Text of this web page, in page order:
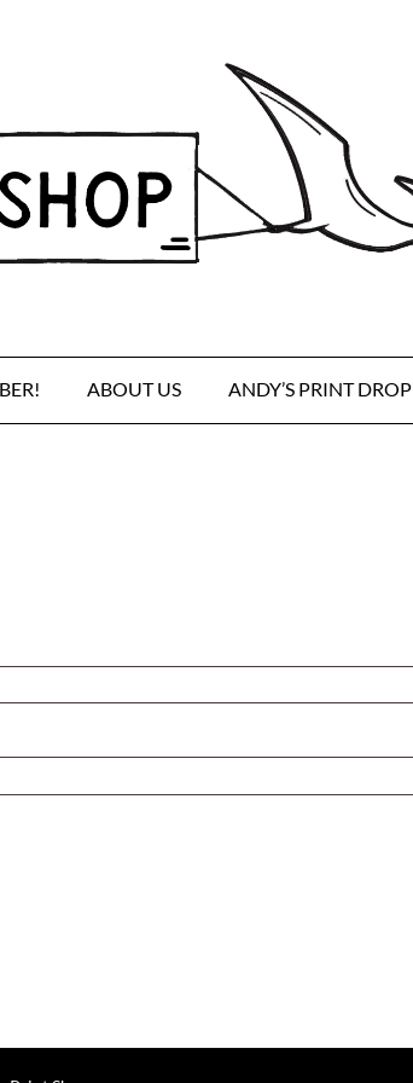
ABOUT US ANDY’S PRINT DROP